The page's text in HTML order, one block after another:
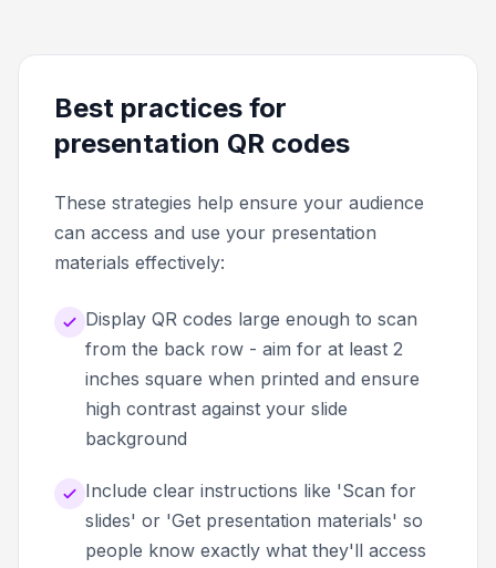
Best practices for
presentation QR codes
These strategies help ensure your audience
can access and use your presentation
materials effectively:
Display QR codes large enough to scan
from the back row - aim for at least 2
inches square when printed and ensure
high contrast against your slide
background
Include clear instructions like 'Scan for
slides' or 'Get presentation materials' so
people know exactly what they'll access